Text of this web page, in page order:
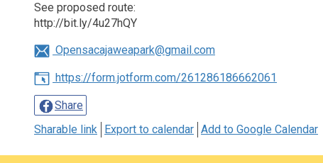
See proposed route:
http://bit.ly/4u27hQY
Opensacajaweapark@gmail.com
https://form.jotform.com/261286186662061
Share
Sharable link
Export to calendar Add to Google Calendar